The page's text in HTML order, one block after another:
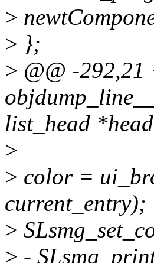
>
> };
> @@ -
list_head
>
> color =
current_entry);
>
> -